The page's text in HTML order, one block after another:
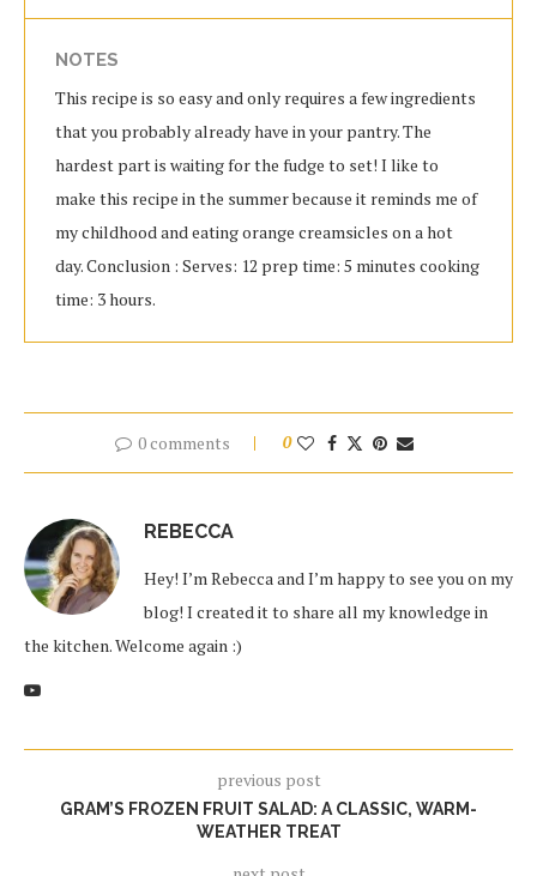
NOTES
This recipe is so easy and only requires a few ingredients
that you probably already have in your pantry. The
hardest part is waiting for the fudge to set! I like to
make this recipe in the summer because it reminds me of
my childhood and eating orange creamsicles on a hot
day. Conclusion : Serves: 12 prep time: 5 minutes cooking
time: 3 hours.
0 comments 0
REBECCA
Hey! I’m Rebecca and I’m happy to see you on my
blog! I created it to share all my knowledge in
the kitchen. Welcome again :)
previous post
GRAM’S FROZEN FRUIT SALAD: A CLASSIC, WARM-
WEATHER TREAT